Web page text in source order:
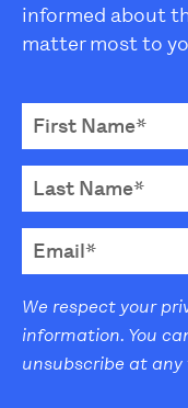
informed about
matter most to
We respect your
information. You
unsubscribe at any